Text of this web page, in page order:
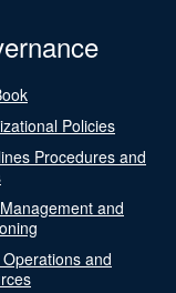
Policies
Procedures and
and
and